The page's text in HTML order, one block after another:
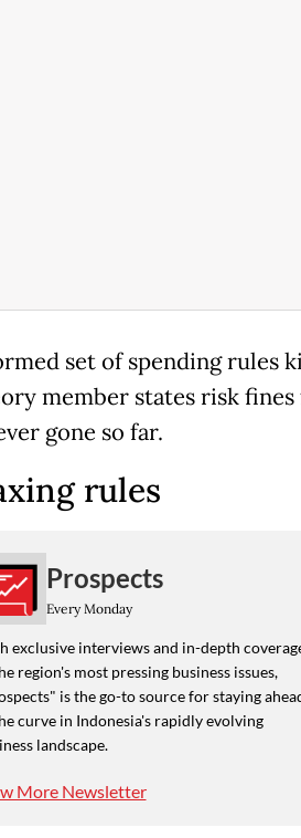
set of spending rules
member states risk
gone so far.
rules
Prospects
Every Monday
exclusive interviews and in-depth
region's most pressing business issues,
is the go-to source for staying
curve in Indonesia's rapidly evolving
landscape.
More Newsletter